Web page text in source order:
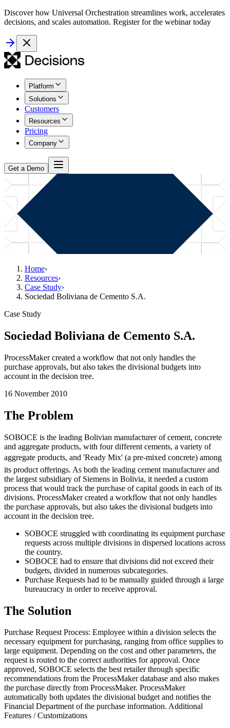
Discover how Universal Orchestration streamlines work, accelerates
decisions, and scales automation. Register for the webinar today
Platform
Solutions
Customers
Resources
Pricing
Company
Get a Demo
Home›
Resources›
Case Study›
Sociedad Boliviana de Cemento S.A.
Case Study
Sociedad Boliviana de Cemento S.A.
ProcessMaker created a workflow that not only handles the
purchase approvals, but also takes the divisional budgets into
account in the decision tree.
16 November 2010
The Problem
SOBOCE is the leading Bolivian manufacturer of cement, concrete
and aggregate products, with four different cements, a variety of
aggregate products, and 'Ready Mix' (a pre-mixed concrete) among
its product offerings. As both the leading cement manufacturer and
the largest subsidiary of Siemens in Bolivia, it needed a custom
process that would track the purchase of capital goods in each of its
divisions. ProcessMaker created a workflow that not only handles
the purchase approvals, but also takes the divisional budgets into
account in the decision tree.
SOBOCE struggled with coordinating its equipment purchase
requests across multiple divisions in dispersed locations across
the country.
SOBOCE had to ensure that divisions did not exceed their
budgets, divided in numerous subcategories.
Purchase Requests had to be manually guided through a large
bureaucracy in order to receive approval.
The Solution
Purchase Request Process: Employee within a division selects the
necessary equipment for purchasing, ranging from office supplies to
large equipment. Depending on the cost and other parameters, the
request is routed to the correct authorities for approval. Once
approved, SOBOCE selects the best retailer through specific
recommendations from the ProcessMaker database and also makes
the purchase directly from ProcessMaker. ProcessMaker
automatically both updates the divisional budget and notifies the
Financial Department of the purchase information. Additional
Features / Customizations